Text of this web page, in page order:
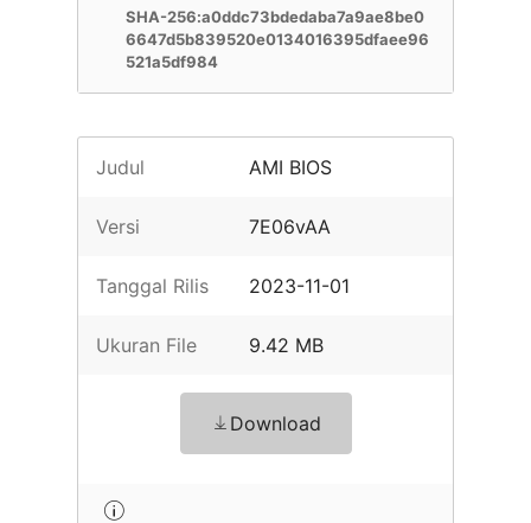
SHA-256:a0ddc73bdedaba7a9ae8be0
6647d5b839520e0134016395dfaee96
521a5df984
Judul AMI BIOS
Versi 7E06vAA
Tanggal Rilis 2023-11-01
Ukuran File 9.42 MB
Download